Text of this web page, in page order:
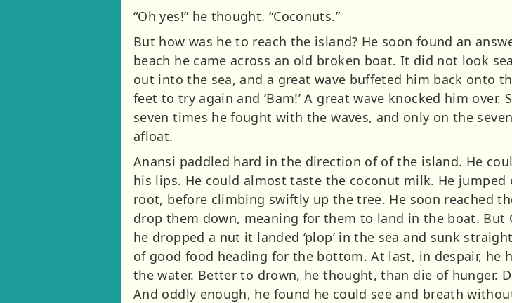
“Oh yes!” he thought. “Coconuts.”
But how was he to reach the island? He soon found an
beach he came across an old broken boat. It did not look
out into the sea, and a great wave buffeted him back onto
feet to try again and ‘Bam!’ A great wave knocked him
seven times he fought with the waves, and only on the
afloat.
Anansi paddled hard in the direction of of the island. He
his lips. He could almost taste the coconut milk. He
root, before climbing swiftly up the tree. He soon reached
drop them down, meaning for them to land in the boat. But
he dropped a nut it landed ‘plop’ in the sea and sunk
of good food heading for the bottom. At last, in despair,
the water. Better to drown, he thought, than die of hunger.
And oddly enough, he found he could see and breath